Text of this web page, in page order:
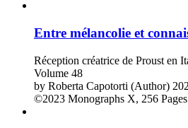
Entre mélancolie et
Réception créatrice de Proust en
Volume 48
by Roberta Capotorti (Author)
©2023 Monographs X, 256 Pages